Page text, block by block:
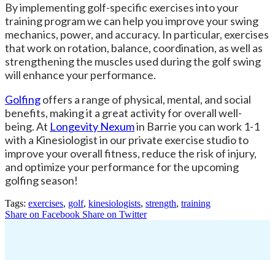
By implementinggolf-specific exercises into your
training program we can help you improve your swing
mechanics, power, and accuracy. In particular, exercises
that work on rotation, balance, coordination, as well as
strengthening the muscles used during the golf swing
will enhance your performance.
Golfingoffers a range of physical, mental, and social
benefits, making it a great activity for overall well-
being. At Longevity Nexumin Barrie you can work 1-1
with a Kinesiologist in our private exercise studio to
improve your overall fitness, reduce the risk of injury,
and optimize your performance for the upcoming
golfing season!
Tags: exercises, golf, kinesiologists, strength, training
Share on Facebook Share on Twitter